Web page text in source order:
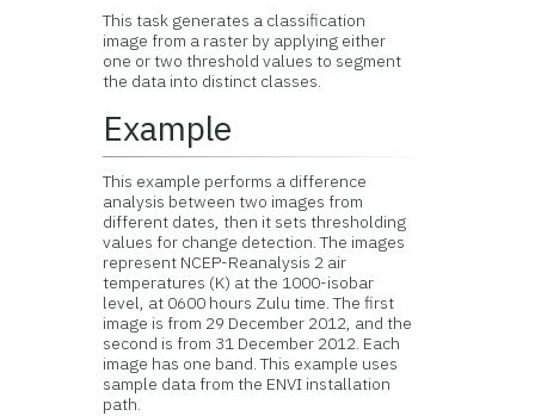
This task generates a classification
image from a raster by applying either
one or two threshold values to segment
the data into distinct classes.
Example
This example performs a difference
analysis between two images from
different dates, then it sets thresholding
values for change detection. The images
represent NCEP-Reanalysis 2 air
temperatures (K) at the 1000-isobar
level, at 0600 hours Zulu time. The first
image is from 29 December 2012, and the
second is from 31 December 2012. Each
image has one band. This example uses
sample data from the ENVI installation
path.